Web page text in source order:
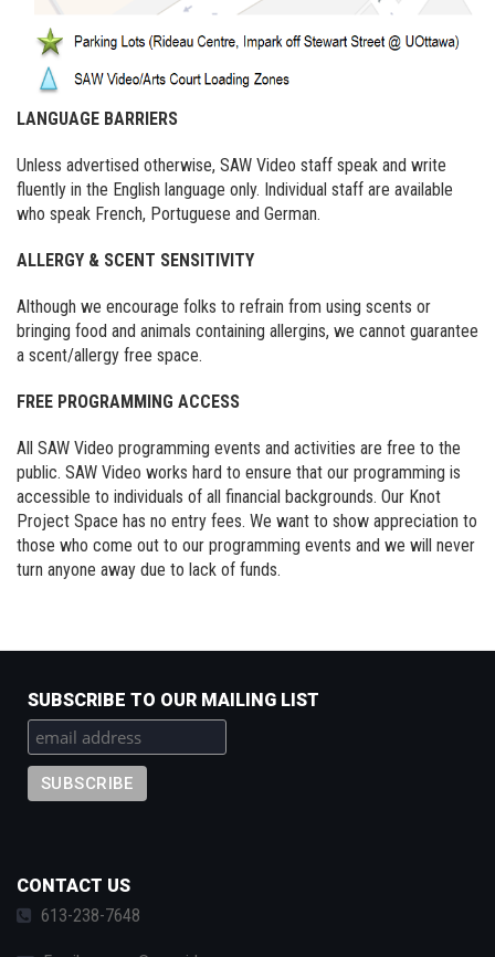
LANGUAGE BARRIERS
Unless advertised otherwise, SAW Video staff speak and write
fluently in the English language only. Individual staff are available
who speak French, Portuguese and German.
ALLERGY & SCENT SENSITIVITY
Although we encourage folks to refrain from using scents or
bringing food and animals containing allergins, we cannot guarantee
a scent/allergy free space.
FREE PROGRAMMING ACCESS
All SAW Video programming events and activities are free to the
public. SAW Video works hard to ensure that our programming is
accessible to individuals of all financial backgrounds. Our Knot
Project Space has no entry fees. We want to show appreciation to
those who come out to our programming events and we will never
turn anyone away due to lack of funds.
SUBSCRIBE TO OUR MAILING LIST
CONTACT US
613-238-7648